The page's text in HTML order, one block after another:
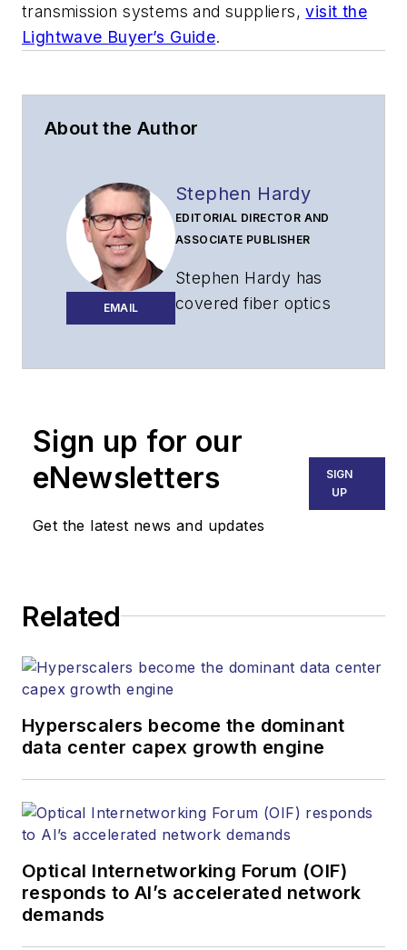
transmission systems and suppliers,visit the
Lightwave Buyer’s Guide.
About the Author
EMAIL
Stephen Hardy
EDITORIAL DIRECTOR AND
ASSOCIATE PUBLISHER
Stephen Hardy has
covered fiber optics
responsible for
establishing and
Lightwave's editorial
information products.
writing.
discuss:
Contributing
editorial material
to the Web site
Sign up for our
eNewsletters
Get the latest news and updates
SIGN
UP
Related
Hyperscalers become the dominant
data center capex growth engine
Optical Internetworking Forum (OIF)
responds to AI’s accelerated network
demands